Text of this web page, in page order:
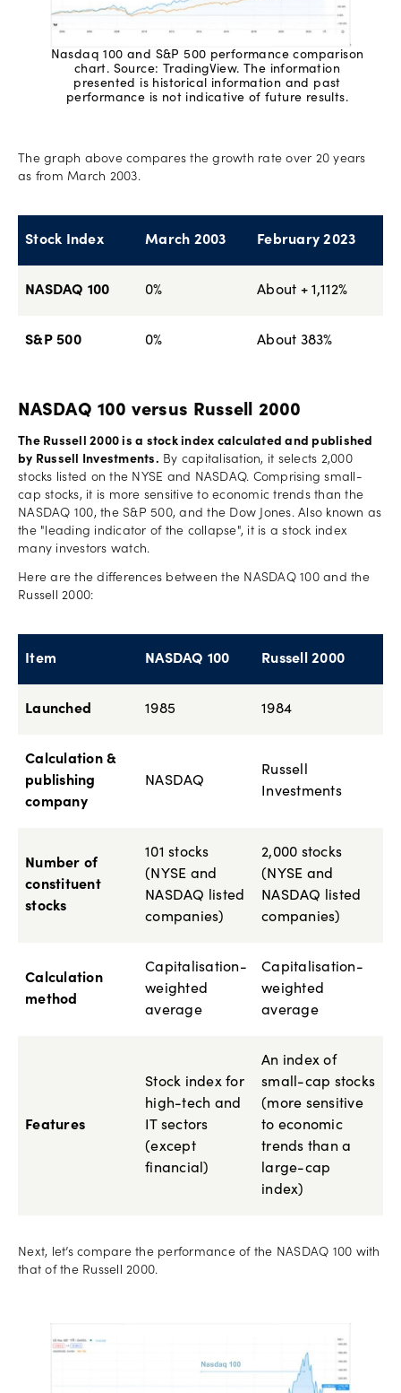
Nasdaq 100 and S&P 500 performance comparison
chart. Source: TradingView. The information
presented is historical information and past
performance is not indicative of future results.
The graph above compares the growth rate over 20 years
as from March 2003.
Stock Index March 2003 February 2023
NASDAQ 100 0% About + 1,112%
S&P 500 0% About 383%
NASDAQ 100 versus Russell 2000
The Russell 2000 is a stock index calculated and published
by Russell Investments. By capitalisation, it selects 2,000
stocks listed on the NYSE and NASDAQ. Comprising small-
cap stocks, it is more sensitive to economic trends than the
NASDAQ 100, the S&P 500, and the Dow Jones. Also known as
the "leading indicator of the collapse", it is a stock index
many investors watch.
Here are the differences between the NASDAQ 100 and the
Russell 2000:
Item NASDAQ 100 Russell 2000
Launched 1985 1984
Calculation &
publishing
company
NASDAQ
Russell
Investments
Number of
constituent
stocks
101 stocks
(NYSE and
NASDAQ listed
companies)
2,000 stocks
(NYSE and
NASDAQ listed
companies)
Calculation
method
Capitalisation-
weighted
average
Capitalisation-
weighted
average
Features
Stock index for
high-tech and
IT sectors
(except
financial)
An index of
small-cap stocks
(more sensitive
to economic
trends than a
large-cap
index)
Next, let’s compare the performance of the NASDAQ 100 with
that of the Russell 2000.